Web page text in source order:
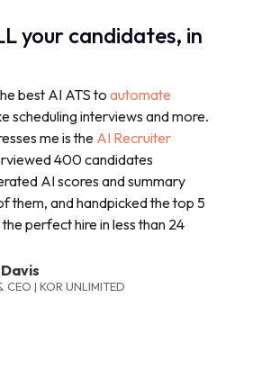
your candidates, in
best AI ATS to automate
scheduling interviews and more.
me is the AI Recruiter
400 candidates
AI scores and summary
them, and handpicked the top 5
perfect hire in less than 24
CEO | KOR UNLIMITED